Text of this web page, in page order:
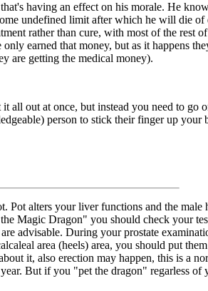
having an effect on his morale. He
undefined limit after which he will die
rather than cure, with most of the rest
earned that money, but as it happens
are getting the medical money).
out at once, but instead you need to go
person to stick their finger up your
alters your liver functions and the
Magic Dragon" you should check your
advisable. During your prostate
area (heels) area, you should put
it, also erection may happen, this is a
But if you "pet the dragon" regarless